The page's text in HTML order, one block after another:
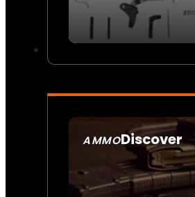
AMMODiscover
SEE ALL AMMO